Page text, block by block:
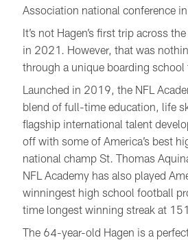
Association national conference
It’s not Hagen’s first trip across
in 2021. However, that was
through a unique boarding
Launched in 2019, the NFL
blend of full-time education, life
flagship international talent
off with some of America’s best
national champ St. Thomas
NFL Academy has also played
winningest high school football
time longest winning streak at
The 64-year-old Hagen is a